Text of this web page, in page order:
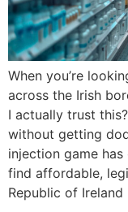
When you’re
across the Irish
I actually trust
without getting
injection game has
find affordable,
Republic of